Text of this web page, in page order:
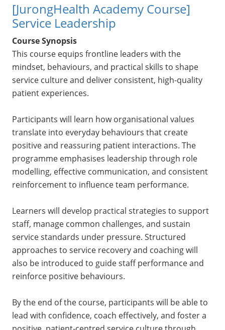
[JurongHealth Academy Course]
Service Leadership
Course Synopsis
This course equips frontline leaders with the
mindset, behaviours, and practical skills to shape
service culture and deliver consistent, high-quality
patient experiences.
Participants will learn how organisational values
translate into everyday behaviours that create
positive and reassuring patient interactions. The
programme emphasises leadership through role
modelling, effective communication, and consistent
reinforcement to influence team performance.
Learners will develop practical strategies to support
staff, manage common challenges, and sustain
service standards under pressure. Structured
approaches to service recovery and coaching will
also be introduced to guide staff performance and
reinforce positive behaviours.
By the end of the course, participants will be able to
lead with confidence, coach effectively, and foster a